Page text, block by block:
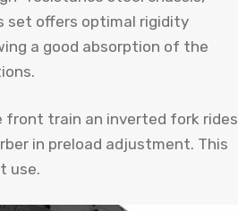
set offers optimal rigidity
a good absorption of the
front train an inverted fork rides
in preload adjustment. This
use.